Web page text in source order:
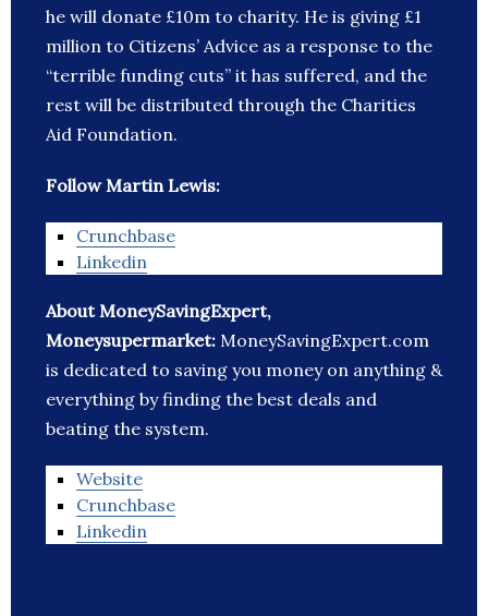
he will donate £10m to charity. He is giving £1
million to Citizens’ Advice as a response to the
“terrible funding cuts” it has suffered, and the
rest will be distributed through the Charities
Aid Foundation.
Follow Martin Lewis:
Crunchbase
Linkedin
About MoneySavingExpert,
Moneysupermarket: MoneySavingExpert.com
is dedicated to saving you money on anything &
everything by finding the best deals and
beating the system.
Website
Crunchbase
Linkedin